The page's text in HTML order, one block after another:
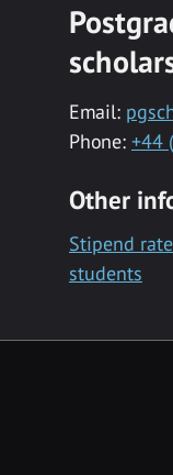
Email:
Phone: +44
Other
Stipend
students